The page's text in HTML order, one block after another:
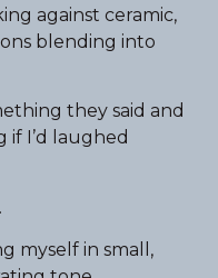
against ceramic,
blending into
they said and
I’d laughed
myself in small,